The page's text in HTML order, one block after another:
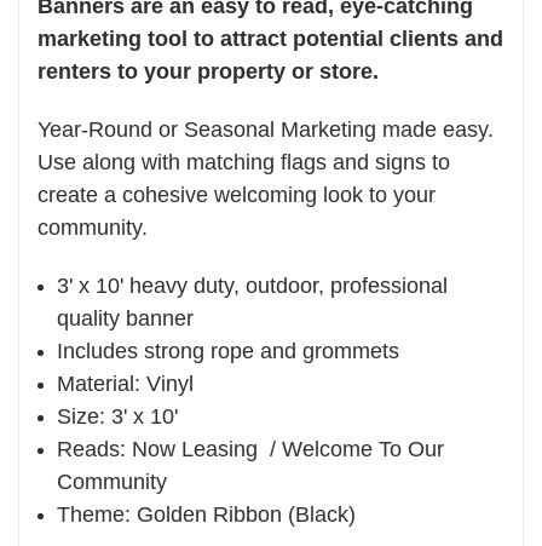
Banners are an easy to read, eye-catching
marketing tool to attract potential clients and
renters to your property or store.
Year-Round or Seasonal Marketing made easy.
Use along with matching flags and signs to
create a cohesive welcoming look to your
community.
3' x 10' heavy duty, outdoor, professional
quality banner
Includes strong rope and grommets
Material: Vinyl
Size: 3' x 10'
Reads: Now Leasing / Welcome To Our
Community
Theme: Golden Ribbon (Black)